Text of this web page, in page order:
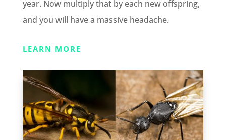
year. Now multiply that by each new offspring,
and you will have a massive headache.
LEARN MORE